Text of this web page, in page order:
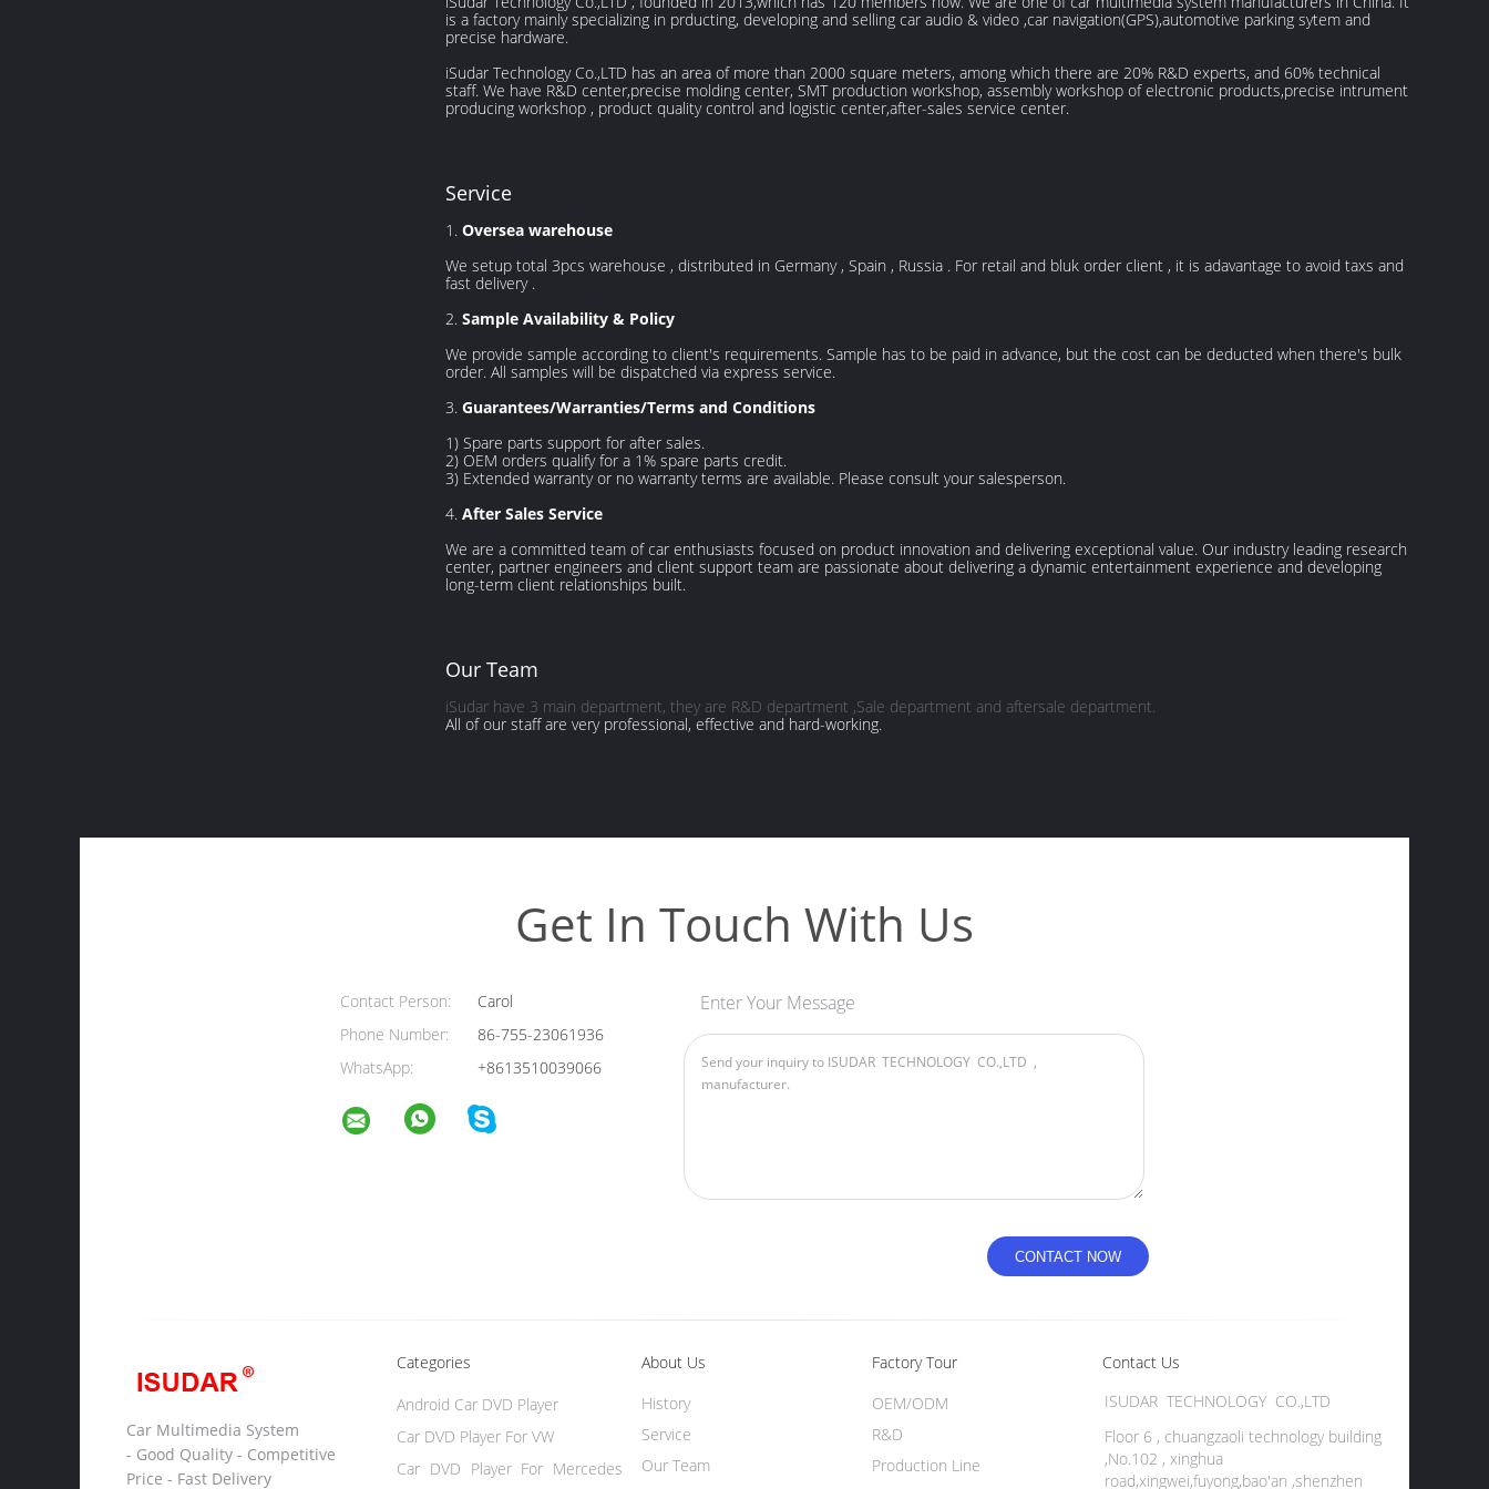
is a factory mainly specializing in prducting, developing and selling car audio & video ,car navigation(GPS),automotive parking sytem and
precise hardware.
iSudar Technology Co.,LTD has an area of more than 2000 square meters, among which there are 20% R&D experts, and 60% technical
staff. We have R&D center,precise molding center, SMT production workshop, assembly workshop of electronic products,precise intrument
producing workshop , product quality control and logistic center,after-sales service center.
Service
1. Oversea warehouse
We setup total 3pcs warehouse , distributed in Germany , Spain , Russia . For retail and bluk order client , it is adavantage to avoid taxs and
fast delivery .
2. Sample Availability & Policy
We provide sample according to client's requirements. Sample has to be paid in advance, but the cost can be deducted when there's bulk
order. All samples will be dispatched via express service.
3. Guarantees/Warranties/Terms and Conditions
1) Spare parts support for after sales.
2) OEM orders qualify for a 1% spare parts credit.
3) Extended warranty or no warranty terms are available. Please consult your salesperson.
4. After Sales Service
We are a committed team of car enthusiasts focused on product innovation and delivering exceptional value. Our industry leading research
center, partner engineers and client support team are passionate about delivering a dynamic entertainment experience and developing
long-term client relationships built.
Our Team
iSudar have 3 main department, they are R&D department ,Sale department and aftersale department.
All of our staff are very professional, effective and hard-working.
Get In Touch With Us
Contact Person:
Carol
Phone Number:
86-755-23061936
WhatsApp:
+8613510039066
Enter Your Message
Car Multimedia System
- Good Quality - Competitive
Price - Fast Delivery
Categories
Android Car DVD Player
Car DVD Player For VW
Car DVD Player For Mercedes
About Us
History
Service
Our Team
Factory Tour
Production Line
OEM/ODM
R&D
Contact Us
ISUDAR TECHNOLOGY CO.,LTD
Floor 6 , chuangzaoli technology building
,No.102 , xinghua
road,xingwei,fuyong,bao'an ,shenzhen